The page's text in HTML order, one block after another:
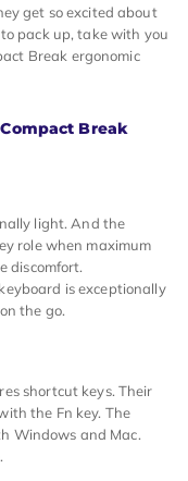
get so excited about
to pack up, take with you
Break ergonomic
Break
light. And the
role when maximum
discomfort.
is exceptionally
the go.
shortcut keys. Their
the Fn key. The
Windows and Mac.